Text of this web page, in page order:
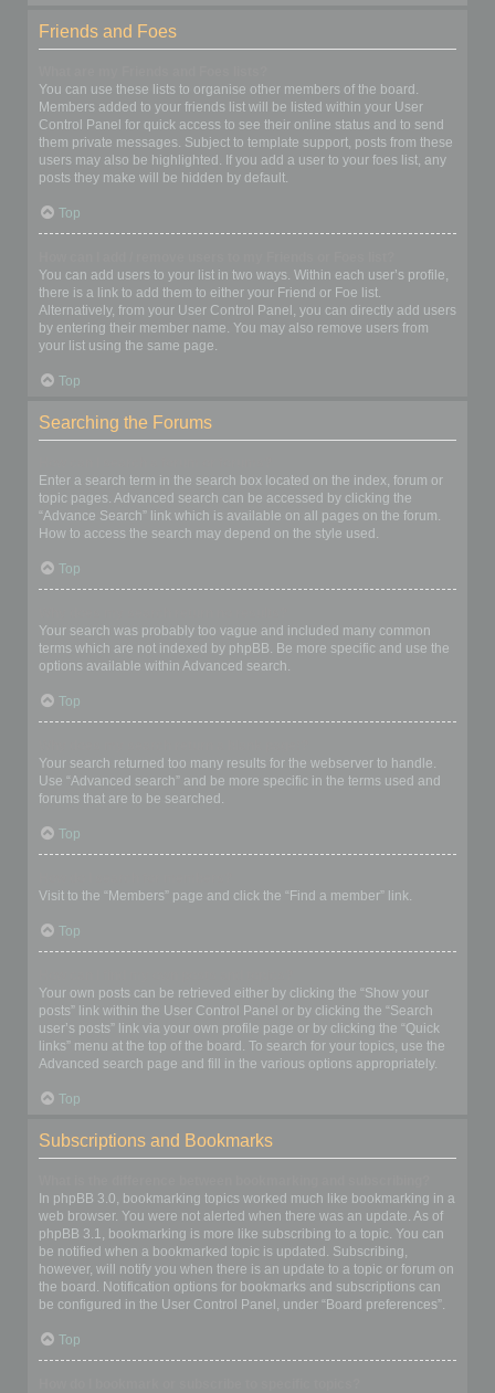
Friends and Foes
You can use these lists to organise other members of the board.
Members added to your friends list will be listed within your User
Control Panel for quick access to see their online status and to send
them private messages. Subject to template support, posts from these
users may also be highlighted. If you add a user to your foes list, any
posts they make will be hidden by default.
Top
You can add users to your list in two ways. Within each user’s profile,
there is a link to add them to either your Friend or Foe list.
Alternatively, from your User Control Panel, you can directly add users
by entering their member name. You may also remove users from
your list using the same page.
Top
Searching the Forums
Enter a search term in the search box located on the index, forum or
topic pages. Advanced search can be accessed by clicking the
“Advance Search” link which is available on all pages on the forum.
How to access the search may depend on the style used.
Top
Your search was probably too vague and included many common
terms which are not indexed by phpBB. Be more specific and use the
options available within Advanced search.
Top
Your search returned too many results for the webserver to handle.
Use “Advanced search” and be more specific in the terms used and
forums that are to be searched.
Top
Visit to the “Members” page and click the “Find a member” link.
Top
Your own posts can be retrieved either by clicking the “Show your
posts” link within the User Control Panel or by clicking the “Search
user’s posts” link via your own profile page or by clicking the “Quick
links” menu at the top of the board. To search for your topics, use the
Advanced search page and fill in the various options appropriately.
Top
Subscriptions and Bookmarks
In phpBB 3.0, bookmarking topics worked much like bookmarking in a
web browser. You were not alerted when there was an update. As of
phpBB 3.1, bookmarking is more like subscribing to a topic. You can
be notified when a bookmarked topic is updated. Subscribing,
however, will notify you when there is an update to a topic or forum on
the board. Notification options for bookmarks and subscriptions can
be configured in the User Control Panel, under “Board preferences”.
Top